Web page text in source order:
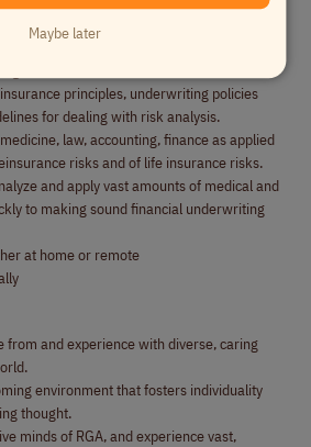
across a wide variety of operational,
principles, underwriting policies
for dealing with risk analysis.
law, accounting, finance as applied
risks and of life insurance risks.
and apply vast amounts of medical and
to making sound financial underwriting
at home or remote
from and experience with diverse, caring
environment that fosters individuality
thought.
minds of RGA, and experience vast,
Maybe later